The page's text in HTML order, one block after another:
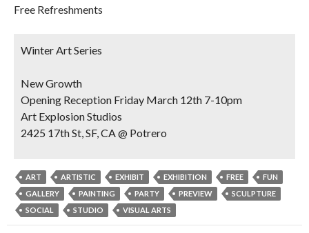
Free Refreshments
Winter Art Series
New Growth
Opening Reception Friday March 12th 7-10pm
Art Explosion Studios
2425 17th St, SF, CA @ Potrero
ART ARTISTIC EXHIBIT EXHIBITION FREE
FUN
GALLERY
PAINTING PARTY PREVIEW
SCULPTURE
SOCIAL
STUDIO VISUAL ARTS